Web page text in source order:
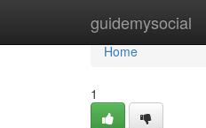
guidemysocial
Home
Home
1